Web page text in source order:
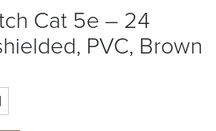
Cat 5e – 24
PVC, Brown